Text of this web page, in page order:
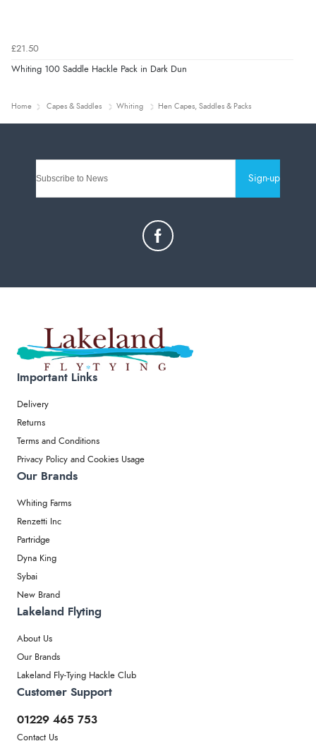
£21.50
Whiting 100 Saddle Hackle Pack in Dark Dun
Home Capes & Saddles Whiting Hen Capes, Saddles & Packs
Sign-up
Important Links
Delivery
Returns
Terms and Conditions
Privacy Policy and Cookies Usage
Our Brands
Whiting Farms
Renzetti Inc
Partridge
Dyna King
Sybai
New Brand
Lakeland Flyting
About Us
Our Brands
Lakeland Fly-Tying Hackle Club
Customer Support
01229 465 753
Contact Us